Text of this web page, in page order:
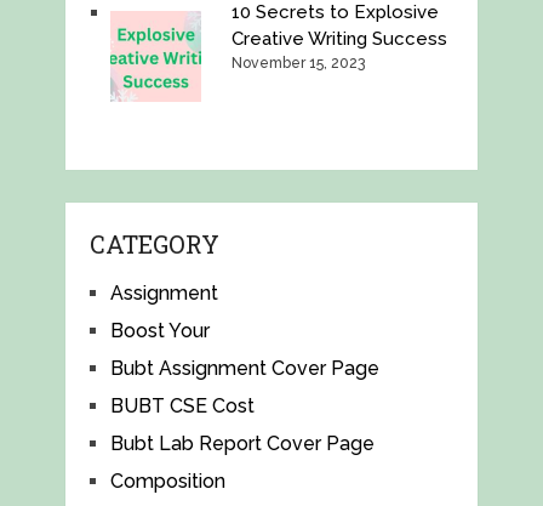
10 Secrets to Explosive
Creative Writing Success
November 15, 2023
CATEGORY
Assignment
Boost Your
Bubt Assignment Cover Page
BUBT CSE Cost
Bubt Lab Report Cover Page
Composition